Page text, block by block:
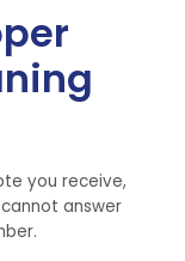
you receive,
answer